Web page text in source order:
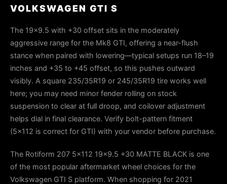
VOLKSWAGEN GTI S
The 19×9.5 with +30 offset sits in the moderately
aggressive range for the Mk8 GTI, offering a near-flush
stance when paired with lowering—typical setups run 18–19
inches and +35 to +45 offset, so this pushes outward
visibly. A square 235/35R19 or 245/35R19 tire works well
here; you may need minor fender rolling on stock
suspension to clear at full droop, and coilover adjustment
helps dial in final clearance. Verify bolt-pattern fitment
(5×112 is correct for GTI) with your vendor before purchase.
The Rotiform 207 5x112 19x9.5 +30 MATTE BLACK is one
of the most popular aftermarket wheel choices for the
Volkswagen GTI S platform. When shopping for 2021